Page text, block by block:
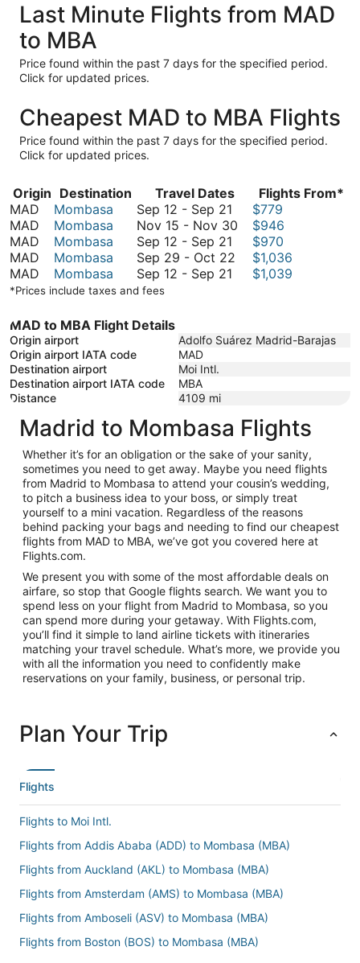
Last Minute Flights from MAD
to MBA
Price found within the past 7 days for the specified period.
Click for updated prices.
Cheapest MAD to MBA Flights
Price found within the past 7 days for the specified period.
Click for updated prices.
Origin Destination Travel Dates
Flights From*
MAD
Mombasa Sep 12 - Sep 21 September
12
September
$779
MAD
Mombasa Nov 15 - Nov 30 November
November
$946
MAD
Mombasa Sep 12 - Sep 21 September
12
$970
MAD
Mombasa Sep 29 - Oct 22 September
$1,036
MAD
Mombasa Sep 12 - Sep 21 September
21
$1,039
*Prices include taxes and fees
MAD to MBA Flight Details
Origin airport
Adolfo Suárez Madrid-Barajas
Origin airport IATA code
MAD
Destination airport
Moi Intl.
Destination airport IATA code
MBA
Distance
4109 mi
Madrid to Mombasa Flights
Whether it’s for an obligation or the sake of your sanity,
sometimes you need to get away. Maybe you need flights
from Madrid to Mombasa to attend your cousin’s wedding,
to pitch a business idea to your boss, or simply treat
yourself to a mini vacation. Regardless of the reasons
behind packing your bags and needing to find our cheapest
flights from MAD to MBA, we’ve got you covered here at
Flights.com.
We present you with some of the most affordable deals on
airfare, so stop that Google flights search. We want you to
spend less on your flight from Madrid to Mombasa, so you
can spend more during your getaway. With Flights.com,
you’ll find it simple to land airline tickets with itineraries
matching your travel schedule. What’s more, we provide you
with all the information you need to confidently make
reservations on your family, business, or personal trip.
Plan Your Trip
Flights
Flights to Moi Intl.
Flights from Addis Ababa (ADD) to Mombasa (MBA)
Flights from Auckland (AKL) to Mombasa (MBA)
Flights from Amsterdam (AMS) to Mombasa (MBA)
Flights from Amboseli (ASV) to Mombasa (MBA)
Flights from Boston (BOS) to Mombasa (MBA)